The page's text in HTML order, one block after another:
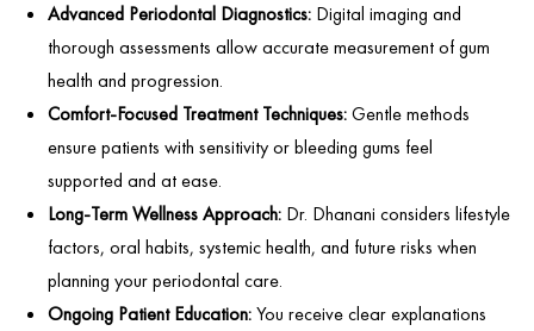
Advanced Periodontal Diagnostics: Digital imaging and
thorough assessments allow accurate measurement of gum
health and progression.
Comfort-Focused Treatment Techniques:Gentle methods
ensure patients with sensitivity or bleeding gums feel
supported and at ease.
Long-Term Wellness Approach: Dr. Dhanani considers lifestyle
factors, oral habits, systemic health, and future risks when
planning your periodontal care.
Ongoing Patient Education:You receive clear explanations